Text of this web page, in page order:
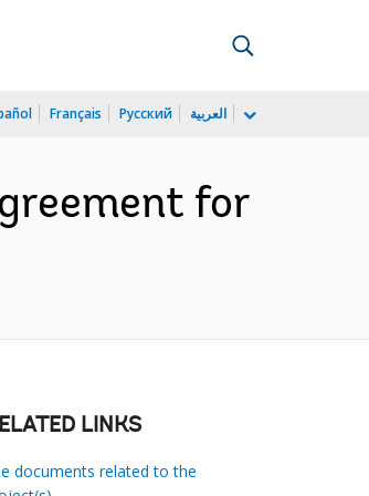
Français Русский العربية
for
LINKS
documents related to the